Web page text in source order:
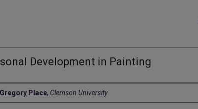
Development in Painting
Place, Clemson University